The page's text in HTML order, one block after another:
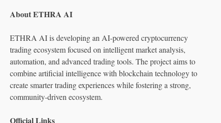
About ETHRA AI
ETHRA AI is developing an AI-powered cryptocurrency
trading ecosystem focused on intelligent market analysis,
automation, and advanced trading tools. The project aims to
combine artificial intelligence with blockchain technology to
create smarter trading experiences while fostering a strong,
community-driven ecosystem.
Official Links